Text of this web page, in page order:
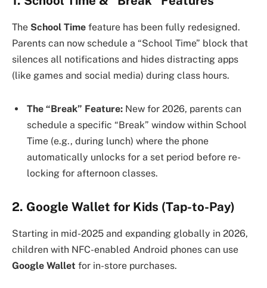
The School Time feature has been fully redesigned.
Parents can now schedule a “School Time” block that
silences all notifications and hides distracting apps
(like games and social media) during class hours.
The “Break” Feature: New for 2026, parents can
schedule a specific “Break” window within School
Time (e.g., during lunch) where the phone
automatically unlocks for a set period before re-
locking for afternoon classes.
2. Google Wallet for Kids (Tap-to-Pay)
Starting in mid-2025 and expanding globally in 2026,
children with NFC-enabled Android phones can use
Google Wallet for in-store purchases.